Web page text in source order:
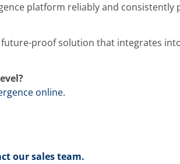
platform reliably and
future-proof solution that integrates
online.
our sales team.